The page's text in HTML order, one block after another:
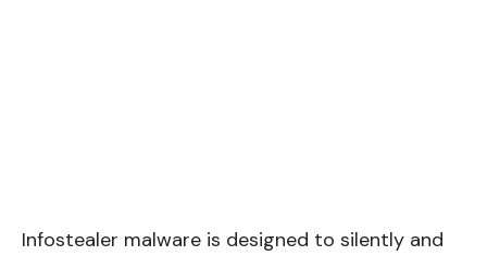
Infostealer malware is designed to silently and